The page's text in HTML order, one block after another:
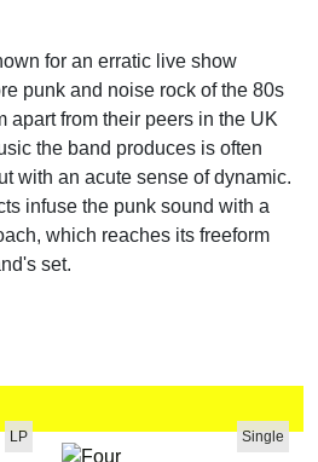
for an erratic live show
punk and noise rock of the 80s
apart from their peers in the UK
the band produces is often
with an acute sense of dynamic.
infuse the punk sound with a
which reaches its freeform
set.
LP Single